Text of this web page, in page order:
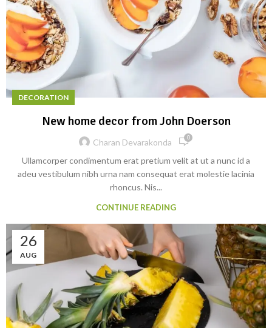
DECORATION
New home decor from John Doerson
Charan Devarakonda 0
Ullamcorper condimentum erat pretium velit at ut a nunc id a
adeu vestibulum nibh urna nam consequat erat molestie lacinia
rhoncus. Nis...
CONTINUE READING
26
AUG